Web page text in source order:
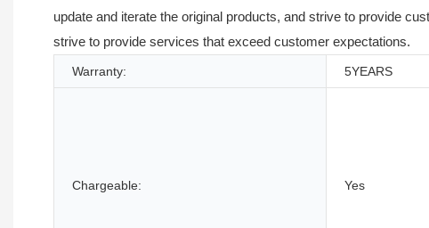
update and iterate the original products, and strive to provide
strive to provide services that exceed customer expectations.
Warranty: 5YEARS
Chargeable: Yes